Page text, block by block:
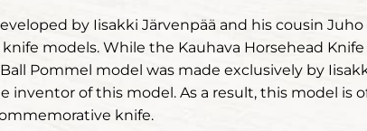
by Iisakki Järvenpää and his cousin
models. While the Kauhava Horsehead
Pommel model was made exclusively by
inventor of this model. As a result, this model is
knife.